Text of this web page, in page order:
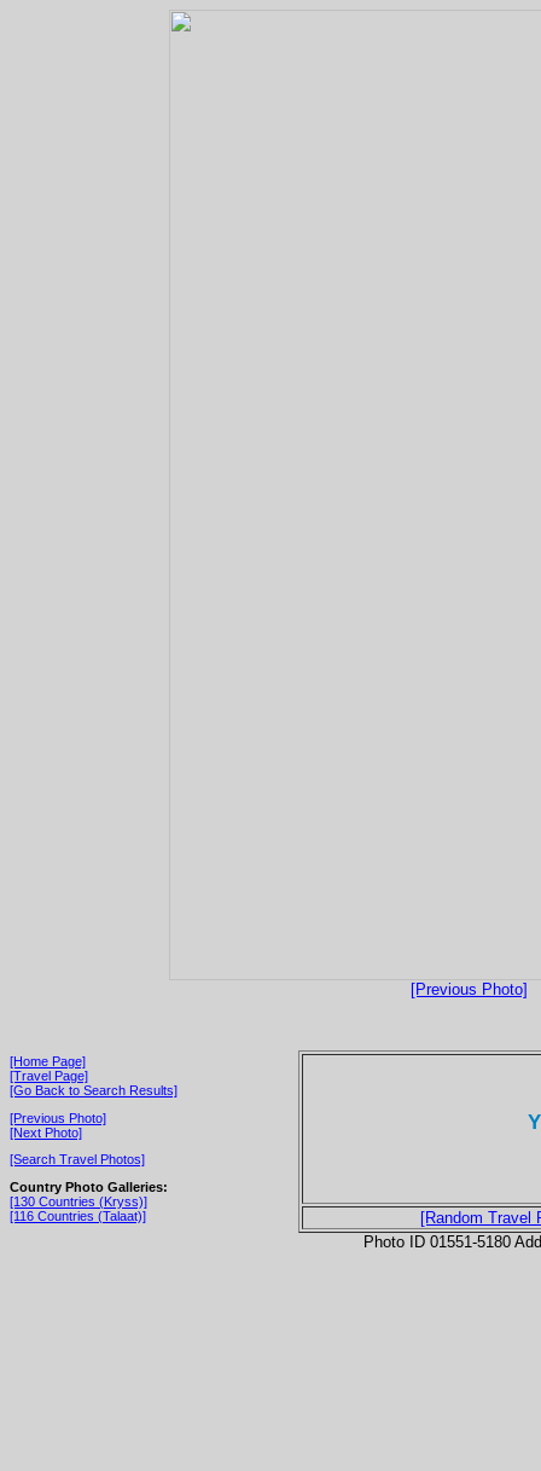
[Previous Photo]
[Home Page]
[Travel Page]
[Go Back to Search Results]
[Previous Photo]
[Next Photo]
[Search Travel Photos]
Country Photo Galleries:
[130 Countries (Kryss)]
[116 Countries (Talaat)]
[Random Travel
Photo ID 01551-5180